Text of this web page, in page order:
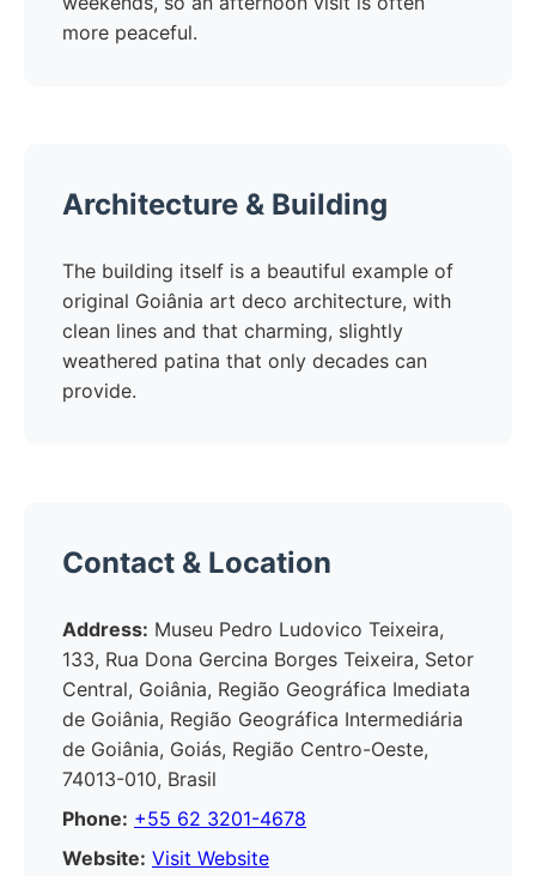
more peaceful.
Architecture & Building
The building itself is a beautiful example of
original Goiânia art deco architecture, with
clean lines and that charming, slightly
weathered patina that only decades can
provide.
Contact & Location
Address: Museu Pedro Ludovico Teixeira,
133, Rua Dona Gercina Borges Teixeira, Setor
Central, Goiânia, Região Geográfica Imediata
de Goiânia, Região Geográfica Intermediária
de Goiânia, Goiás, Região Centro-Oeste,
74013-010, Brasil
Phone: +55 62 3201-4678
Website: Visit Website